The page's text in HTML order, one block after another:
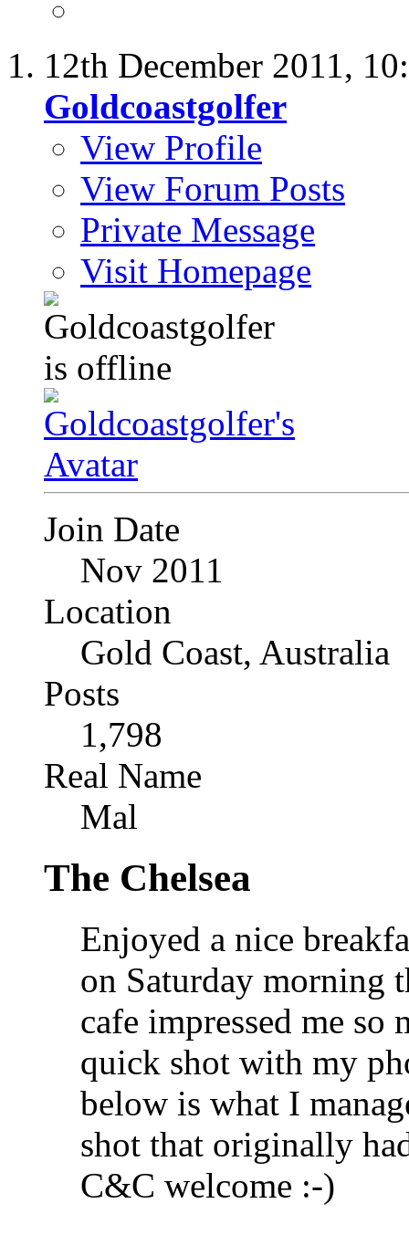
12th December 2011,
Goldcoastgolfer
View Profile
View Forum Posts
Private Message
Visit Homepage
Join Date
Nov 2011
Location
Gold Coast, Australia
Posts
1,798
Real Name
Mal
The Chelsea
Enjoyed a nice
on Saturday morning
cafe impressed me so
quick shot with my
below is what I
shot that originally
C&C welcome :-)